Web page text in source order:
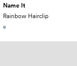
Name It
Rainbow Hairclip